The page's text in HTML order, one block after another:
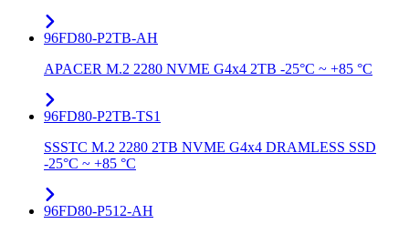
96FD80-P2TB-AH
APACER M.2 2280 NVME G4x4 2TB -25°C ~ +85 °C
96FD80-P2TB-TS1
SSSTC M.2 2280 2TB NVME G4x4 DRAMLESS SSD
-25°C ~ +85 °C
96FD80-P512-AH